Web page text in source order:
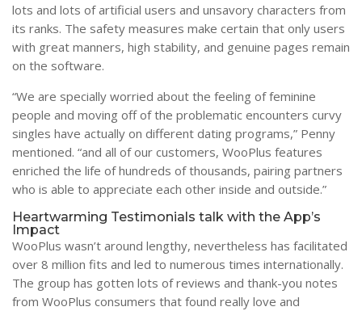
lots and lots of artificial users and unsavory characters from
its ranks. The safety measures make certain that only users
with great manners, high stability, and genuine pages remain
on the software.
“We are specially worried about the feeling of feminine
people and moving off of the problematic encounters curvy
singles have actually on different dating programs,” Penny
mentioned. “and all of our customers, WooPlus features
enriched the life of hundreds of thousands, pairing partners
who is able to appreciate each other inside and outside.”
Heartwarming Testimonials talk with the App’s
Impact
WooPlus wasn’t around lengthy, nevertheless has facilitated
over 8 million fits and led to numerous times internationally.
The group has gotten lots of reviews and thank-you notes
from WooPlus consumers that found really love and